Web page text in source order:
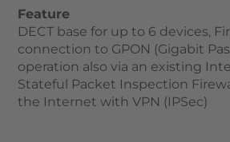
Feature
DECT base for up to 6 devices,
connection to GPON (Gigabit
operation also via an existing
Stateful Packet Inspection
the Internet with VPN (IPSec)